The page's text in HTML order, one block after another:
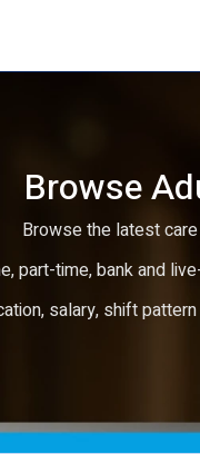
Browse
Browse the latest
part-time, bank and
salary, shift